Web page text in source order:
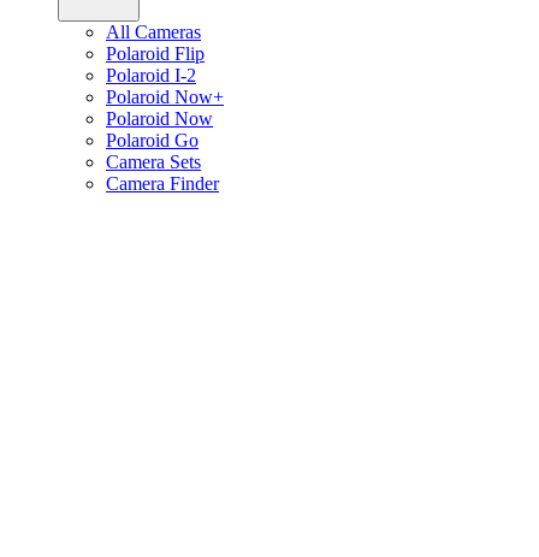
All Cameras
Polaroid Flip
Polaroid I-2
Polaroid Now+
Polaroid Now
Polaroid Go
Camera Sets
Camera Finder